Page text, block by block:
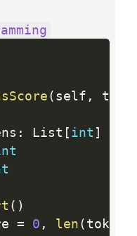
( self ,
: List [ int ]
( )
= 0 , len ( tokens